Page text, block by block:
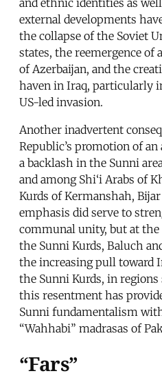
external developments
the collapse of the Soviet
states, the reemergence of
of Azerbaijan, and the
haven in Iraq, particularly
US-led invasion.
Another inadvertent
Republic’s promotion of
a backlash in the Sunni
and among Shi‘i Arabs of
Kurds of Kermanshah,
emphasis did serve to
communal unity, but at
the Sunni Kurds, Baluch
the increasing pull toward
the Sunni Kurds, in
this resentment has
Sunni fundamentalism
“Wahhabi” madrasas of
“Fars”